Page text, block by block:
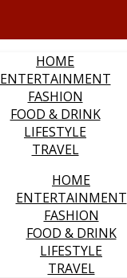
HOME
ENTERTAINMENT
FASHION
FOOD & DRINK
LIFESTYLE
TRAVEL
HOME
ENTERTAINMENT
FASHION
FOOD & DRINK
LIFESTYLE
TRAVEL